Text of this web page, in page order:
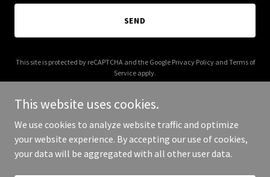
SEND
This site is protected by reCAPTCHA and the Google Privacy Policyand Terms of
Service apply.
Copyright © 2025 JK Tech - All Rights Reserved.
This website uses cookies.
We use cookies to analyze website traffic and optimize
your website experience. By accepting our use of cookies,
your data will be aggregated with all other user data.